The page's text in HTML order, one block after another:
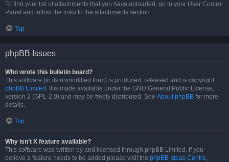
To find your list of attachments that you have uploaded, go to your User Control
Panel and follow the links to the attachments section.
Top
phpBB Issues
Who wrote this bulletin board?
This software (in its unmodified form) is produced, released and is copyright
phpBB Limited . It is made available under the GNU General Public License,
version 2 (GPL-2.0) and may be freely distributed. See About phpBB for more
details.
Top
Why isn’t X feature available?
This software was written by and licensed through phpBB Limited. If you
believe a feature needs to be added please visit the phpBB Ideas Centre,